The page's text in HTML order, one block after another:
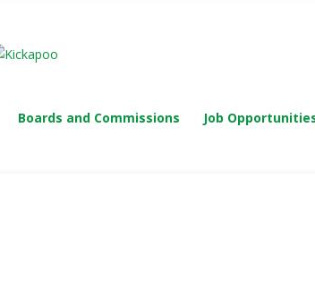
Boards and Commissions Job